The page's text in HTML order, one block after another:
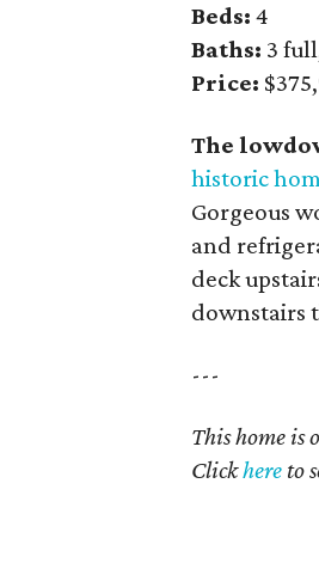
Beds: 4
Baths: 3
Price:
The
historic
Gorgeous
and
deck
downstairs
---
This home is
Clickhere to